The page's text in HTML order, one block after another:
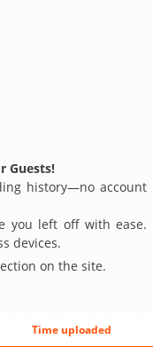
Guests!
history—no account
you left off with ease.
devices.
on the site.
Time uploaded